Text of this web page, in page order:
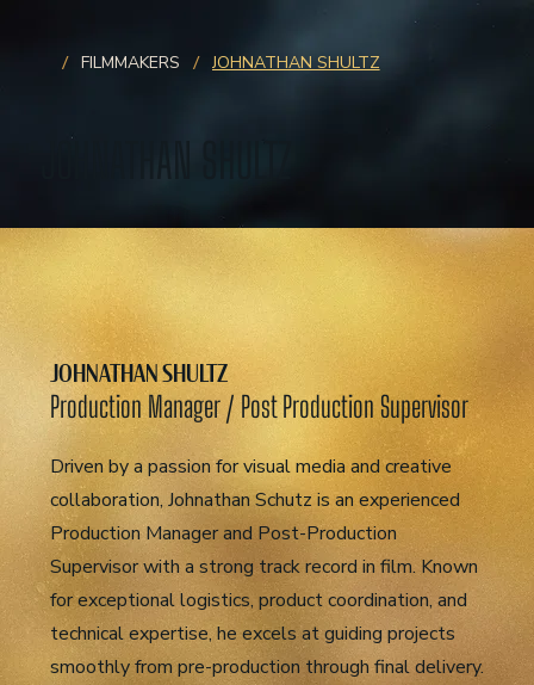
/ FILMMAKERS / JOHNATHAN SHULTZ
JOHNATHAN SHULTZ
JOHNATHAN SHULTZ
Production Manager / Post Production Supervisor
Driven by a passion for visual media and creative
collaboration, Johnathan Schutz is an experienced
Production Manager and Post-Production
Supervisor with a strong track record in film. Known
for exceptional logistics, product coordination, and
technical expertise, he excels at guiding projects
smoothly from pre-production through final delivery.